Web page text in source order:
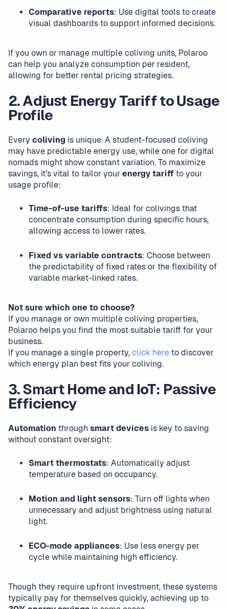
Comparative reports: Use digital tools to create
visual dashboards to support informed decisions.
If you own or manage multiple coliving units, Polaroo
can help you analyze consumption per resident,
allowing for better rental pricing strategies.
2. Adjust Energy Tariff to Usage
Profile
Every coliving is unique. A student-focused coliving
may have predictable energy use, while one for digital
nomads might show constant variation. To maximize
savings, it’s vital to tailor your energy tariff to your
usage profile:
Time-of-use tariffs: Ideal for colivings that
concentrate consumption during specific hours,
allowing access to lower rates.
Fixed vs variable contracts: Choose between
the predictability of fixed rates or the flexibility of
variable market-linked rates.
Not sure which one to choose?
If you manage or own multiple coliving properties,
Polaroo helps you find the most suitable tariff for your
business.
If you manage a single property, click here to discover
which energy plan best fits your coliving.
3. Smart Home and IoT: Passive
Efficiency
Automation through smart devices is key to saving
without constant oversight:
Smart thermostats: Automatically adjust
temperature based on occupancy.
Motion and light sensors: Turn off lights when
unnecessary and adjust brightness using natural
light.
ECO-mode appliances: Use less energy per
cycle while maintaining high efficiency.
Though they require upfront investment, these systems
typically pay for themselves quickly, achieving up to